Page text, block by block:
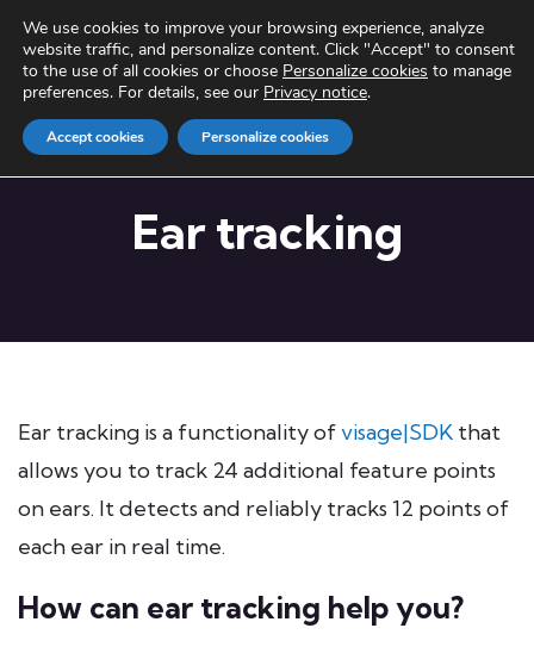
Ear tracking
Ear tracking is a functionality ofvisage|SDK that
allows you to track 24 additional feature points
on ears. It detects and reliably tracks 12 points of
each ear in real time.
How can ear tracking help you?
We use cookies to improve your browsing experience, analyze
website traffic, and personalize content. Click "Accept" to consent
to the use of all cookies or choose Personalize cookies to manage
preferences. For details, see our Privacy notice.
Accept cookies Personalize cookies